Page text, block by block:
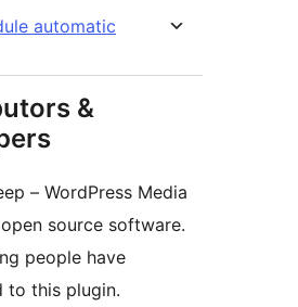
automatic
&
– WordPress Media
open source software.
people have
to this plugin.